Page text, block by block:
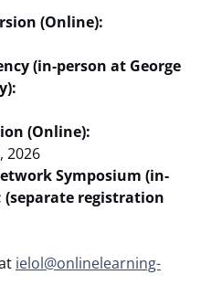
(Online):
(in-person at George
(Online):
2026
Symposium (in-
(separate registration
ielol@onlinelearning-